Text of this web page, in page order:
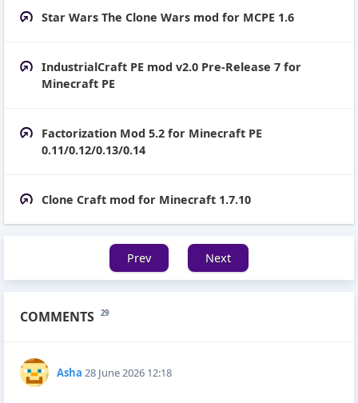
Star Wars The Clone Wars mod for MCPE 1.6
IndustrialCraft PE mod v2.0 Pre-Release 7 for
Minecraft PE
Factorization Mod 5.2 for Minecraft PE
0.11/0.12/0.13/0.14
Clone Craft mod for Minecraft 1.7.10
Prev Next
COMMENTS 29
Asha 28 June 2026 12:18